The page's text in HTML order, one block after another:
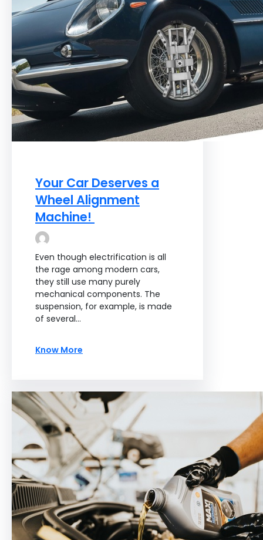
Your Car Deserves a
Wheel Alignment
Machine!
Even though electrification is all
the rage among modern cars,
they still use many purely
mechanical components. The
suspension, for example, is made
of several…
Know More